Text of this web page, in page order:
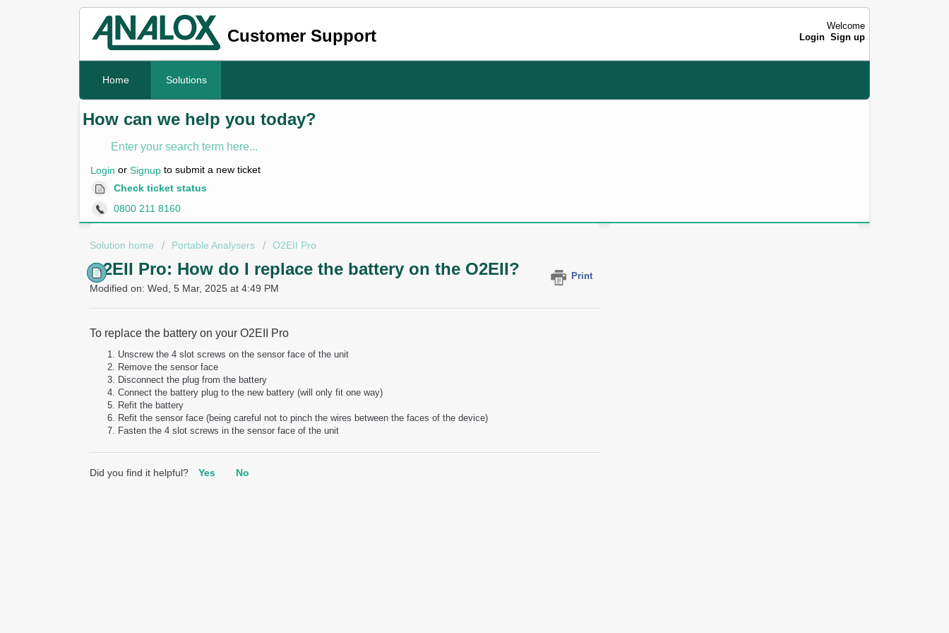
Customer Support
Welcome
Login Sign up
Home Solutions
How can we help you today?
Login or Signup to submit a new ticket
Check ticket status
0800 211 8160
Solution home Portable Analysers O2EII Pro
O2EII Pro: How do I replace the battery on the O2EII? Print
Modified on: Wed, 5 Mar, 2025 at 4:49 PM
To replace the battery on your O2EII Pro
Unscrew the 4 slot screws on the sensor face of the unit
Remove the sensor face
Disconnect the plug from the battery
Connect the battery plug to the new battery (will only fit one way)
Refit the battery
Refit the sensor face (being careful not to pinch the wires between the faces of the device)
Fasten the 4 slot screws in the sensor face of the unit
Did you find it helpful? Yes No